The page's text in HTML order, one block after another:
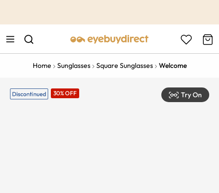
Home Sunglasses Square Sunglasses Welcome
30% OFF Try On